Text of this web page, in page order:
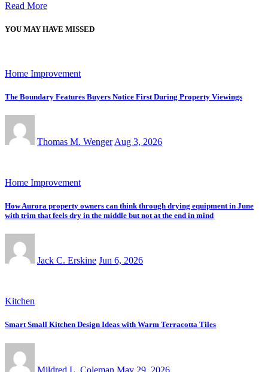
Read More
YOU MAY HAVE MISSED
Home Improvement
The Boundary Features Buyers Notice First During Property Viewings
Thomas M. Wenger Aug 3, 2026
Home Improvement
How Aurora property owners can think through drying equipment in June
with trim that feels dry in the middle but not at the end in mind
Jack C. Erskine Jun 6, 2026
Kitchen
Smart Small Kitchen Design Ideas with Warm Terracotta Tiles
Mildred L. Coleman May 29, 2026